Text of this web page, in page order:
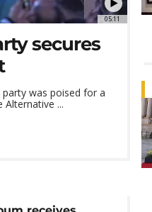
05:11
secures
was poised for a
...